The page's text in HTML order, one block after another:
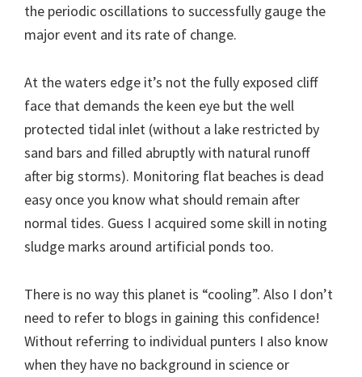
the periodic oscillations to successfully gauge the
major event and its rate of change.
At the waters edge it’s not the fully exposed cliff
face that demands the keen eye but the well
protected tidal inlet (without a lake restricted by
sand bars and filled abruptly with natural runoff
after big storms). Monitoring flat beaches is dead
easy once you know what should remain after
normal tides. Guess I acquired some skill in noting
sludge marks around artificial ponds too.
There is no way this planet is “cooling”. Also I don’t
need to refer to blogs in gaining this confidence!
Without referring to individual punters I also know
when they have no background in science or